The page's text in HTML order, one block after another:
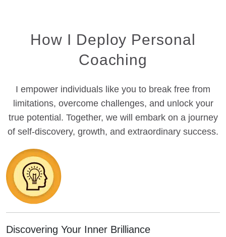
How I Deploy Personal
Coaching
I empower individuals like you to break free from
limitations, overcome challenges, and unlock your
true potential. Together, we will embark on a journey
of self-discovery, growth, and extraordinary success.
Discovering Your Inner Brilliance